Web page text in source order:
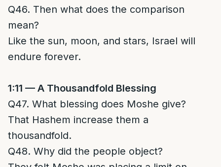
Q46. Then what does the comparison
mean?
Like the sun, moon, and stars, Israel will
endure forever.
1:11 — A Thousandfold Blessing
Q47. What blessing does Moshe give?
That Hashem increase them a
thousandfold.
Q48. Why did the people object?